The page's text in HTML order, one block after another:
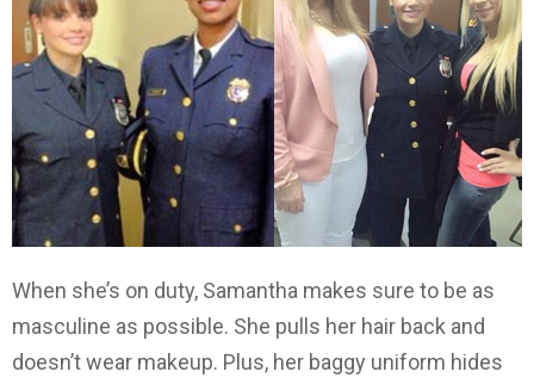
When she’s on duty, Samantha makes sure to be as
masculine as possible. She pulls her hair back and
doesn’t wear makeup. Plus, her baggy uniform hides